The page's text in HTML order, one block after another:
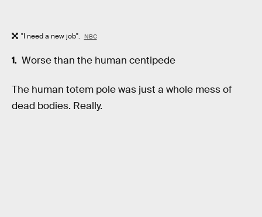
"I need a new job". NBC
Worse than the human centipede
The human totem pole was just a whole mess of
dead bodies. Really.